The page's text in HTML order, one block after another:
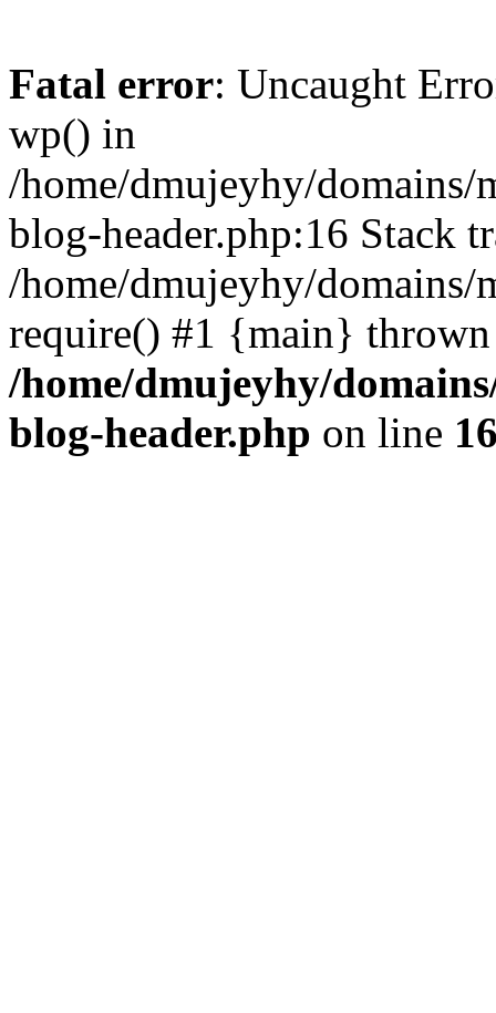
Fatal error: Uncaught
wp() in
/home/dmujeyhy/
blog-header.php:16 Stack
/home/dmujeyhy/
require() #1 {main}
/home/dmujeyhy/
blog-header.php on line